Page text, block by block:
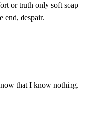
or truth only soft soap
end, despair.
that I know nothing.